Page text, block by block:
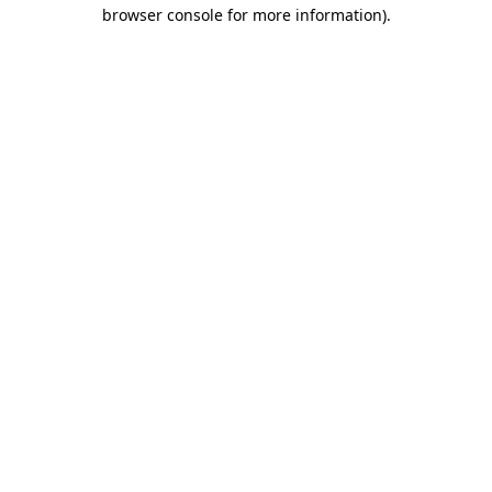
browser console for more information).